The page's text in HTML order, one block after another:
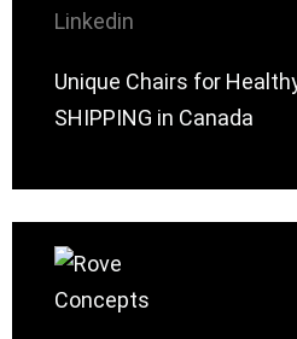
Linkedin
Unique Chairs for
SHIPPING in Canada